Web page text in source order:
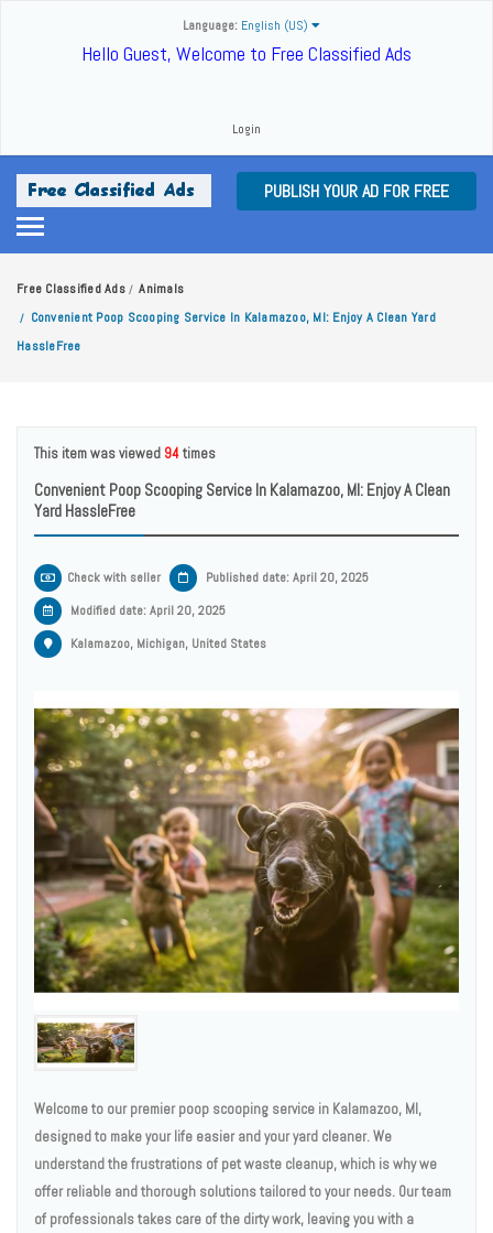
Language: English (US)
Hello Guest, Welcome to Free Classified Ads
Login
PUBLISH YOUR AD FOR FREE
Free Classified Ads / Animals
/
Convenient Poop Scooping Service In Kalamazoo, MI: Enjoy A Clean Yard
HassleFree
This item was viewed 94times
Convenient Poop Scooping Service In Kalamazoo, MI: Enjoy A Clean
Yard HassleFree
Check with seller
Published date: April 20, 2025
Modified date:April 20, 2025
Kalamazoo, Michigan, United States
Welcome to our premier poop scooping service in Kalamazoo, MI,
designed to make your life easier and your yard cleaner. We
understand the frustrations of pet waste cleanup, which is why we
offer reliable and thorough solutions tailored to your needs. Our team
of professionals takes care of the dirty work, leaving you with a